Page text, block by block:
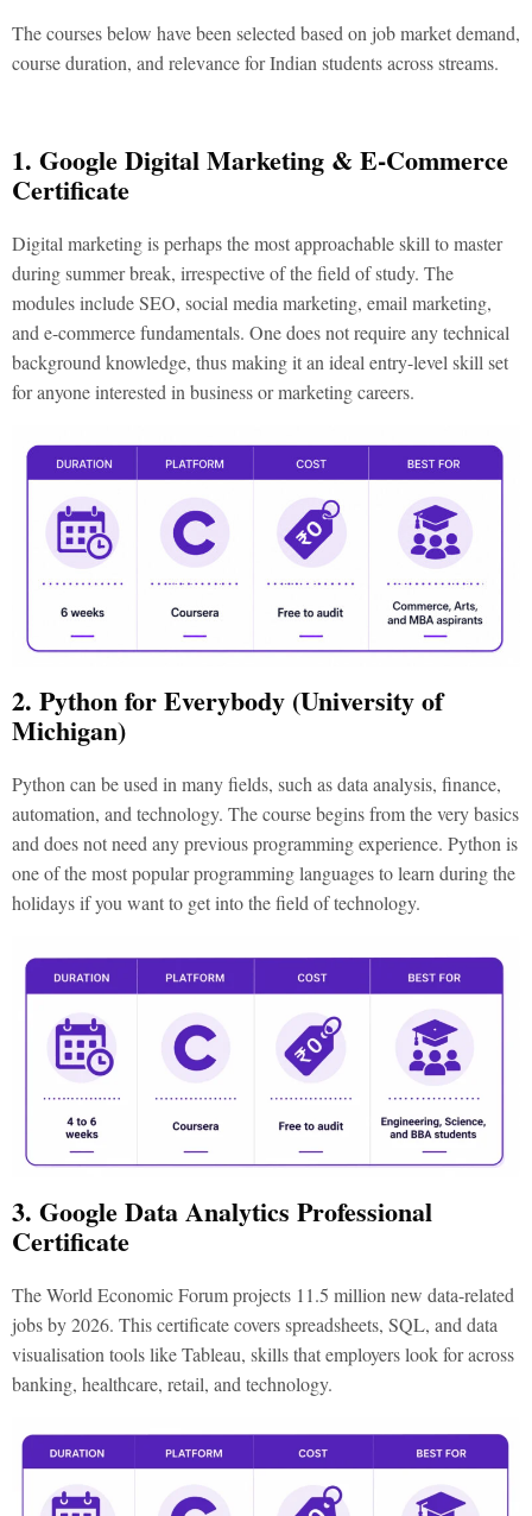
The courses below have been selected based on job market demand,
course duration, and relevance for Indian students across streams.
1. Google Digital Marketing & E-Commerce
Certificate
Digital marketing is perhaps the most approachable skill to master
during summer break, irrespective of the field of study. The
modules include SEO, social media marketing, email marketing,
and e-commerce fundamentals. One does not require any technical
background knowledge, thus making it an ideal entry-level skill set
for anyone interested in business or marketing careers.
2. Python for Everybody (University of
Michigan)
Python can be used in many fields, such as data analysis, finance,
automation, and technology. The course begins from the very basics
and does not need any previous programming experience. Python is
one of the most popular programming languages to learn during the
holidays if you want to get into the field of technology.
3. Google Data Analytics Professional
Certificate
The World Economic Forum projects 11.5 million new data-related
jobs by 2026. This certificate covers spreadsheets, SQL, and data
visualisation tools like Tableau, skills that employers look for across
banking, healthcare, retail, and technology.